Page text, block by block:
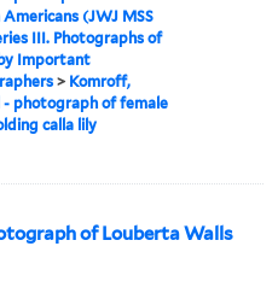
(JWJ MSS
III. Photographs of
Important
> Komroff,
- photograph of female
calla lily
of Louberta Walls